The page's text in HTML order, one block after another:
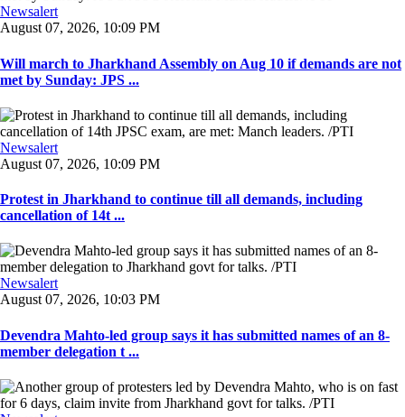
Newsalert
August 07, 2026, 10:09 PM
Will march to Jharkhand Assembly on Aug 10 if demands are not
met by Sunday: JPS ...
Newsalert
August 07, 2026, 10:09 PM
Protest in Jharkhand to continue till all demands, including
cancellation of 14t ...
Newsalert
August 07, 2026, 10:03 PM
Devendra Mahto-led group says it has submitted names of an 8-
member delegation t ...